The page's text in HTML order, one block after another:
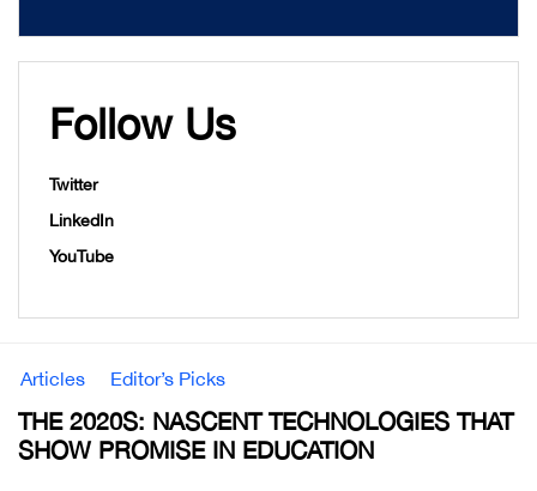
Follow Us
Twitter
LinkedIn
YouTube
Articles Editor’s Picks
THE 2020S: NASCENT TECHNOLOGIES THAT
SHOW PROMISE IN EDUCATION